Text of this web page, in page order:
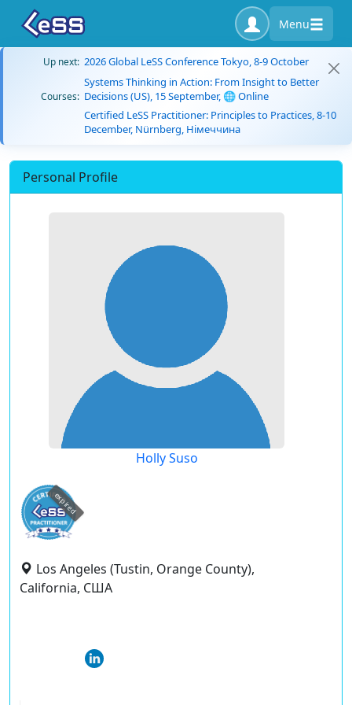
Menu
Up next: 2026 Global LeSS Conference Tokyo, 8-9 October
Courses:
Systems Thinking in Action: From Insight to Better
Decisions (US), 15 September, 🌐 Online
Certified LeSS Practitioner: Principles to Practices, 8-10
December, Nürnberg, Німеччина
Personal Profile
Holly Suso
expired
Los Angeles (Tustin, Orange County),
California, США